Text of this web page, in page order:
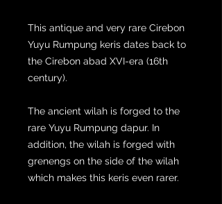
This antique and very rare Cirebon
Yuyu Rumpung keris dates back to
the Cirebon abad XVI-era (16th
century).
The ancient wilah is forged to the
rare Yuyu Rumpung dapur. In
addition, the wilah is forged with
grenengs on the side of the wilah
which makes this keris even rarer.